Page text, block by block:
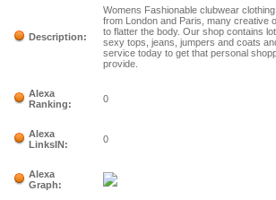
Description:
Womens Fashionable clubwear
from London and Paris, many creative
to flatter the body. Our shop contains
sexy tops, jeans, jumpers and coats
service today to get that personal
provide.
Alexa
Ranking:
0
Alexa
LinksIN:
0
Alexa
Graph: